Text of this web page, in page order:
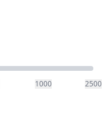
1000 2500